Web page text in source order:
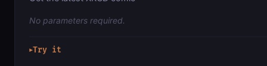
No parameters required.
▶Try it